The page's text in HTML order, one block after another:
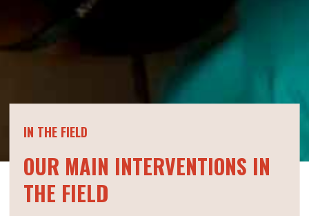
IN THE FIELD
OUR MAIN INTERVENTIONS IN
THE FIELD